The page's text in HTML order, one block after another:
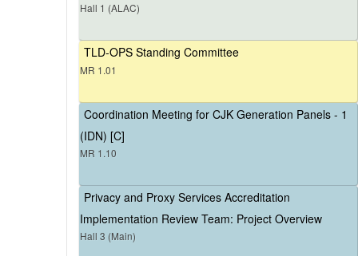
Hall 1 (ALAC)
TLD-OPS Standing Committee
MR 1.01
Coordination Meeting for CJK Generation Panels - 1
(IDN) [C]
MR 1.10
Privacy and Proxy Services Accreditation
Implementation Review Team: Project Overview
Hall 3 (Main)